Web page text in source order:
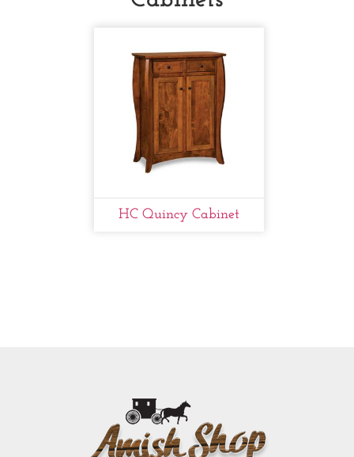
HC Quincy Cabinet